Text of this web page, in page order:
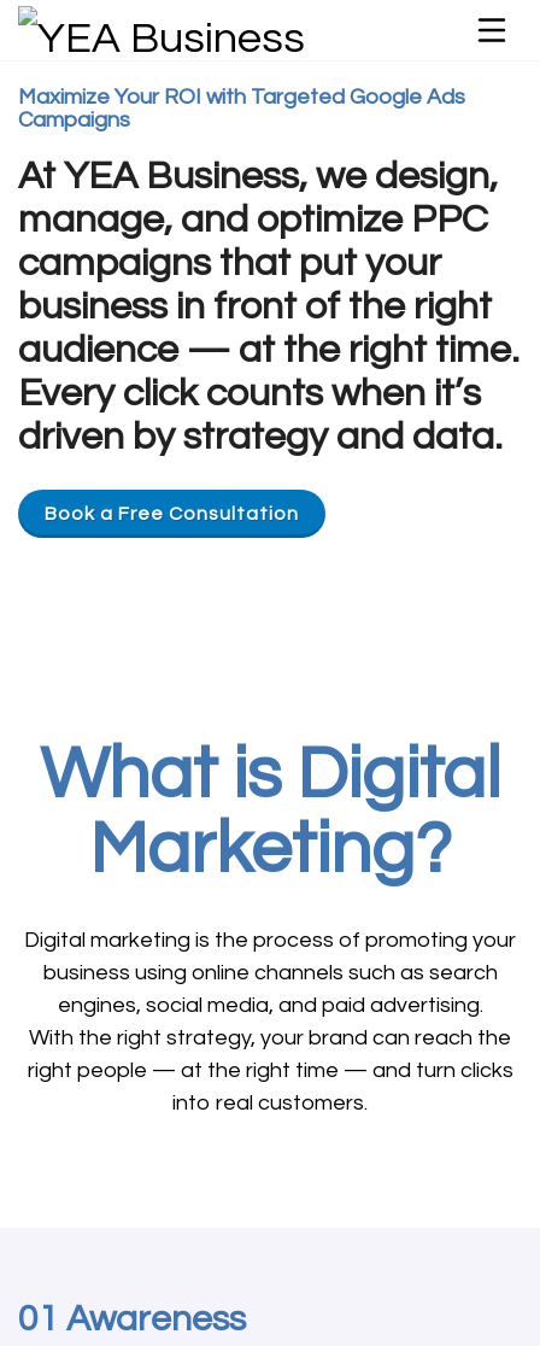
Maximize Your ROI with Targeted Google Ads
Campaigns
At YEA Business, we design,
manage, and optimize PPC
campaigns that put your
business in front of the right
audience — at the right time.
Every click counts when it’s
driven by strategy and data.
Book a Free Consultation
What is Digital
Marketing?
Digital marketing is the process of promoting your
business using online channels such as search
engines, social media, and paid advertising.
With the right strategy, your brand can reach the
right people — at the right time — and turn clicks
into real customers.
01 Awareness